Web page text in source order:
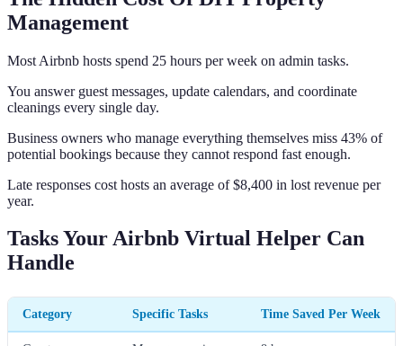
Management
Most Airbnb hosts spend 25 hours per week on admin tasks.
You answer guest messages, update calendars, and coordinate
cleanings every single day.
Business owners who manage everything themselves miss 43% of
potential bookings because they cannot respond fast enough.
Late responses cost hosts an average of $8,400 in lost revenue per
year.
Tasks Your Airbnb Virtual Helper Can
Handle
Category Specific Tasks Time Saved Per Week